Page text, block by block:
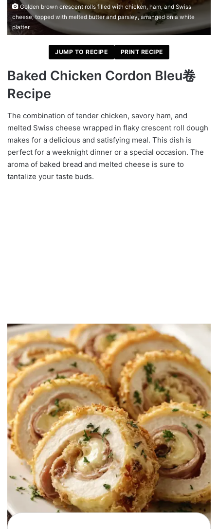
Golden brown crescent rolls filled with chicken, ham, and Swiss
cheese, topped with melted butter and parsley, arranged on a white
platter.
JUMP TO RECIPE PRINT RECIPE
Baked Chicken Cordon Bleu卷
Recipe
The combination of tender chicken, savory ham, and
melted Swiss cheese wrapped in flaky crescent roll dough
makes for a delicious and satisfying meal. This dish is
perfect for a weeknight dinner or a special occasion. The
aroma of baked bread and melted cheese is sure to
tantalize your taste buds.